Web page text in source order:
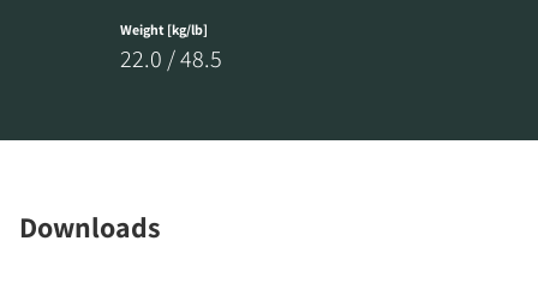
Weight [kg/lb]
22.0 / 48.5
Downloads